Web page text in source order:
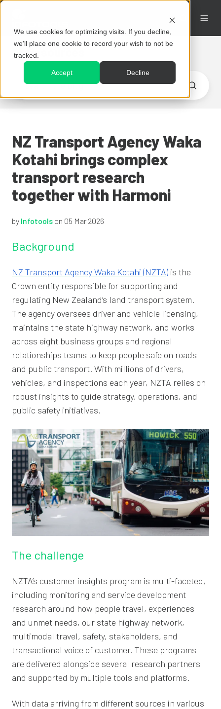
We use cookies for optimizing visits. If you decline,
we'll place one cookie to record your wish to not be
tracked.
Accept Decline
Resources
NZ Transport Agency Waka
Kotahi brings complex
transport research
together with Harmoni
by Infotools on 05 Mar 2026
Background
NZ Transport Agency Waka Kotahi (NZTA) is the
Crown entity responsible for supporting and
regulating New Zealand’s land transport system.
The agency oversees driver and vehicle licensing,
maintains the state highway network, and works
across eight business groups and regional
relationships teams to keep people safe on roads
and public transport. With millions of drivers,
vehicles, and inspections each year, NZTA relies on
robust insights to guide strategy, operations, and
public safety initiatives.
The challenge
NZTA’s customer insights program is multi-faceted,
including monitoring and service development
research around how people travel, experiences
and unmet needs, our state highway network,
multimodal travel, safety, stakeholders, and
transactional voice of customer. These programs
are delivered alongside several research partners
and supported by multiple tools and platforms.
With data arriving from different sources in various